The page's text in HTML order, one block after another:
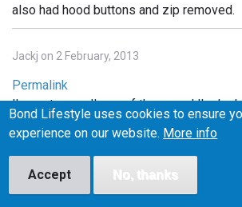
also had hood buttons and zip removed.
Jackj on 2 February, 2013
Permalink
I've got a small one of these and I'm
medium. Any one interested let me know
Ed on 6 February, 2013
Bond Lifestyle uses cookies to ensure
experience on our website. More info
Accept No, thanks